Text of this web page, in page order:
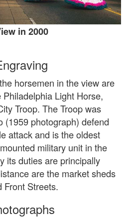
in 2000
horsemen in the view are
Light Horse,
Troop. The Troop was
(1959 photograph) defend
attack and is the oldest
military unit in the
its duties are principally
are the market sheds
Front Streets.